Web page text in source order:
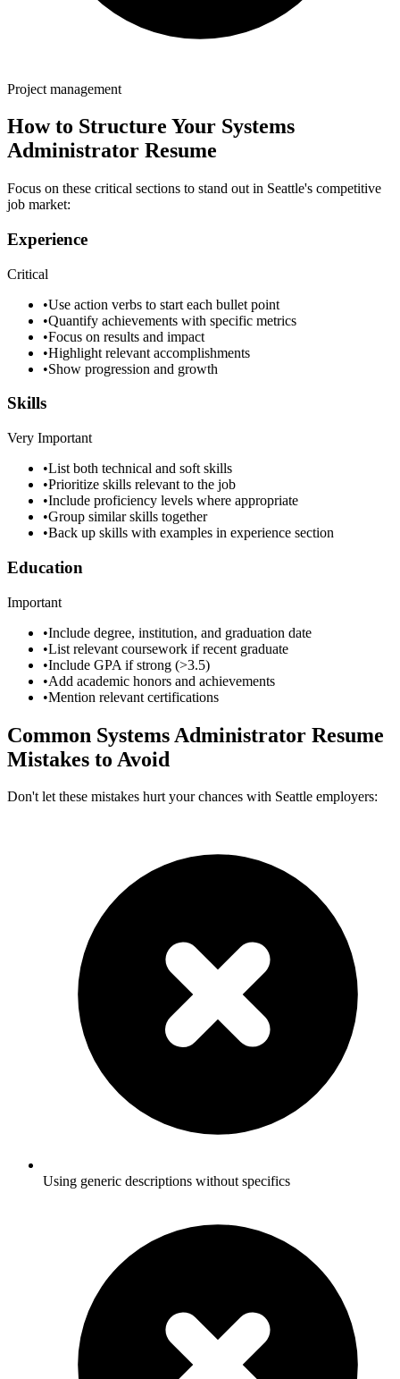
Project management
How to Structure Your Systems
Administrator Resume
Focus on these critical sections to stand out in Seattle's competitive
job market:
Experience
Critical
•Use action verbs to start each bullet point
•Quantify achievements with specific metrics
•Focus on results and impact
•Highlight relevant accomplishments
•Show progression and growth
Skills
Very Important
•List both technical and soft skills
•Prioritize skills relevant to the job
•Include proficiency levels where appropriate
•Group similar skills together
•Back up skills with examples in experience section
Education
Important
•Include degree, institution, and graduation date
•List relevant coursework if recent graduate
•Include GPA if strong (>3.5)
•Add academic honors and achievements
•Mention relevant certifications
Common Systems Administrator Resume
Mistakes to Avoid
Don't let these mistakes hurt your chances with Seattle employers:
Using generic descriptions without specifics